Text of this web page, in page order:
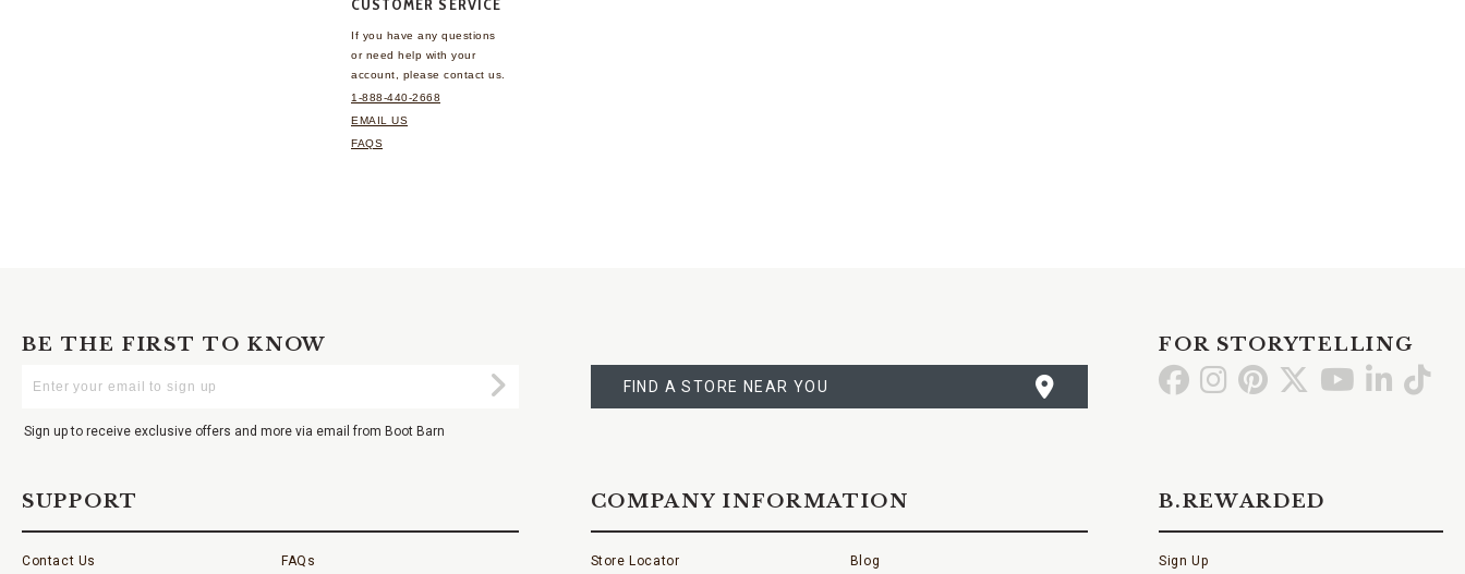
CUSTOMER SERVICE
If you have any questions
or need help with your
account, please contact us.
1-888-440-2668
EMAIL US
FAQS
BE THE FIRST TO KNOW
Your
Submit
Sign up to receive exclusive offers and more via email from Boot Barn
A
STORE
FIND A STORE NEAR YOU
FOR STORYTELLING
Go GoGo Go Go GoGo
SUPPORT
Contact Us FAQs
COMPANY INFORMATION
Store Locator Blog
B.REWARDED
Sign Up